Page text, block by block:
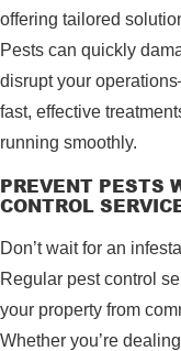
offering tailored
Pests can quickly
disrupt your
fast, effective
running smoothly.
PREVENT PESTS
CONTROL
Don’t wait for an
Regular pest control
your property from
Whether you’re